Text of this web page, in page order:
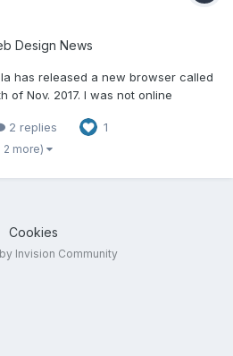
Design News
has released a new browser called
of Nov. 2017. I was not online
I just downloaded it at work but
on it....
2 replies 1
2 more)
Cookies
Invision Community